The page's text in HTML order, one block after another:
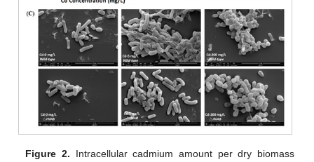
Figure 2. Intracellular cadmium amount per dry biomass